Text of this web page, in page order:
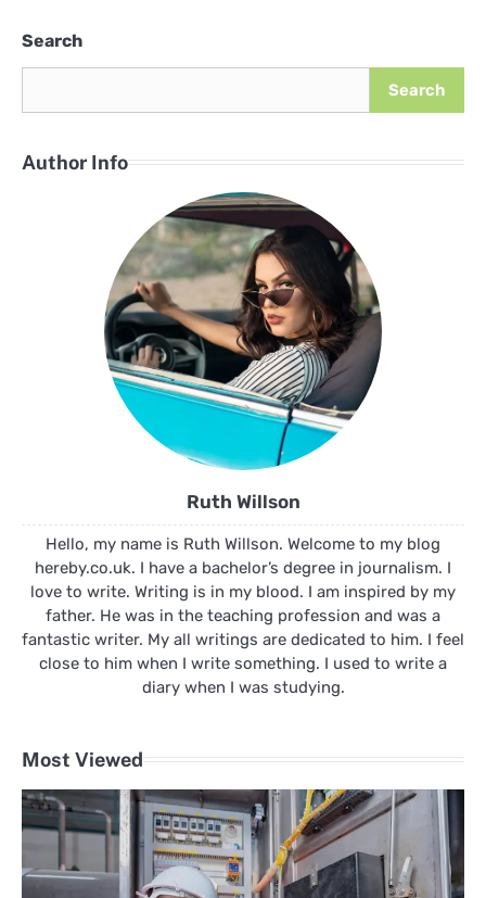
Search
Search
Author Info
Ruth Willson
Hello, my name is Ruth Willson. Welcome to my blog
hereby.co.uk. I have a bachelor’s degree in journalism. I
love to write. Writing is in my blood. I am inspired by my
father. He was in the teaching profession and was a
fantastic writer. My all writings are dedicated to him. I feel
close to him when I write something. I used to write a
diary when I was studying.
Most Viewed